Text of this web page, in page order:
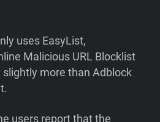
uses EasyList,
Malicious URL Blocklist
more than Adblock
users report that the